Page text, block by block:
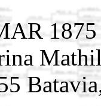
1875